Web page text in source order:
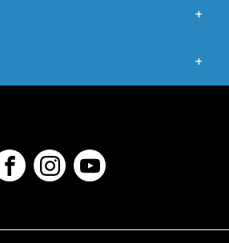
FACEBOOK
INSTAGRAM
YOUTUBE